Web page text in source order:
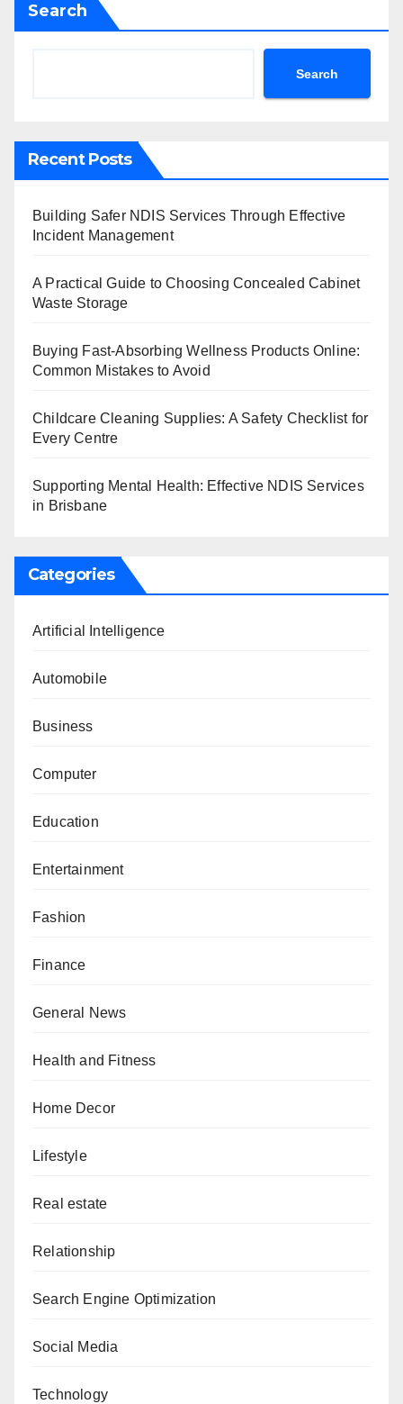
Search
Search
Recent Posts
Building Safer NDIS Services Through Effective
Incident Management
A Practical Guide to Choosing Concealed Cabinet
Waste Storage
Buying Fast-Absorbing Wellness Products Online:
Common Mistakes to Avoid
Childcare Cleaning Supplies: A Safety Checklist for
Every Centre
Supporting Mental Health: Effective NDIS Services
in Brisbane
Categories
Artificial Intelligence
Automobile
Business
Computer
Education
Entertainment
Fashion
Finance
General News
Health and Fitness
Home Decor
Lifestyle
Real estate
Relationship
Search Engine Optimization
Social Media
Technology